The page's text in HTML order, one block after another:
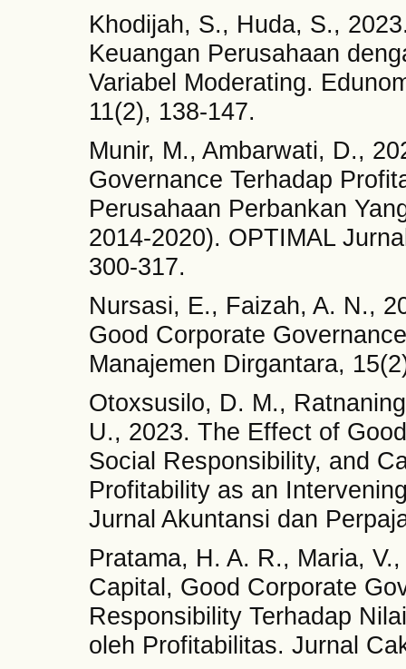
Khodijah, S., Huda, S.,
Keuangan Perusahaan
Variabel Moderating.
11(2), 138-147.
Munir, M., Ambarwati, D.,
Governance Terhadap
Perusahaan Perbankan
2014-2020). OPTIMAL
300-317.
Nursasi, E., Faizah, A. N.,
Good Corporate
Manajemen Dirgantara,
Otoxsusilo, D. M.,
U., 2023. The Effect of
Social Responsibility, and
Profitability as an
Jurnal Akuntansi dan
Pratama, H. A. R., Maria,
Capital, Good Corporate
Responsibility Terhadap
oleh Profitabilitas. Jurnal